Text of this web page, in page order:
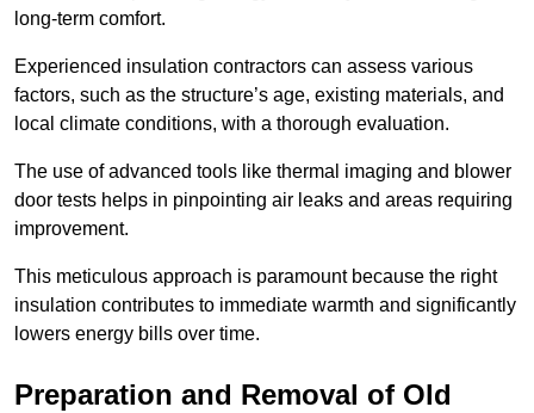
long-term comfort.
Experienced insulation contractors can assess various
factors, such as the structure’s age, existing materials, and
local climate conditions, with a thorough evaluation.
The use of advanced tools like thermal imaging and blower
door tests helps in pinpointing air leaks and areas requiring
improvement.
This meticulous approach is paramount because the right
insulation contributes to immediate warmth and significantly
lowers energy bills over time.
Preparation and Removal of Old